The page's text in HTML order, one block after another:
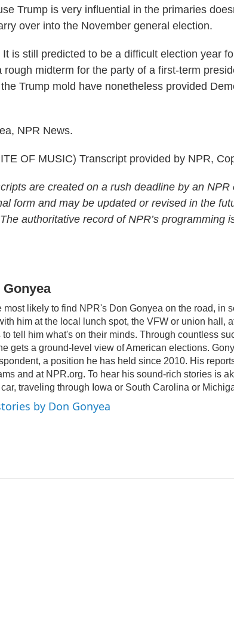
Trump is very influential in the primaries
over into the November general election.
It is still predicted to be a difficult election year
rough midterm for the party of a first-term
Trump mold have nonetheless provided
NPR News.
OF MUSIC) Transcript provided by NPR,
are created on a rush deadline by an
form and may be updated or revised in the
authoritative record of NPR’s programming
Gonyea
most likely to find NPR's Don Gonyea on the road, in
him at the local lunch spot, the VFW or union hall,
to tell him what's on their minds. Through countless
gets a ground-level view of American elections.
a position he has held since 2010. His
and at NPR.org. To hear his sound-rich stories is
traveling through Iowa or South Carolina or
by Don Gonyea